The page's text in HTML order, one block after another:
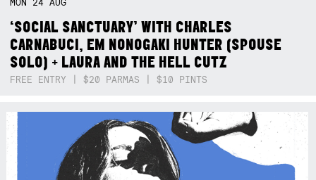
MON 24AUG
‘SOCIAL SANCTUARY’ WITH CHARLES
CARNABUCI, EM NONOGAKI HUNTER (SPOUSE
SOLO) + LAURA AND THE HELL CUTZ
FREE ENTRY | $20 PARMAS | $10 PINTS